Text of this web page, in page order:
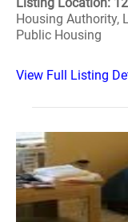
Housing Authority,
Public Housing
View Full Listing